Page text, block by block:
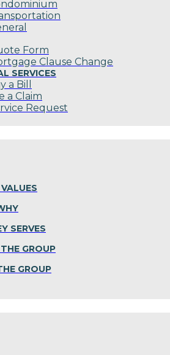
Form
Clause Change
SERVICES
a Bill
a Claim
Request
SERVES
GROUP
GROUP